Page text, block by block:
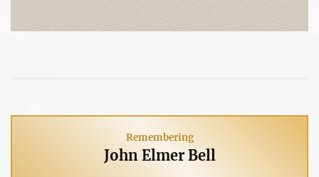
Remembering
John Elmer Bell